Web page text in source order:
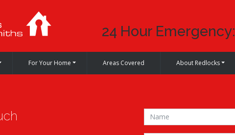
24 Hour Emergency:
For Your Home Areas Covered About Redlocks